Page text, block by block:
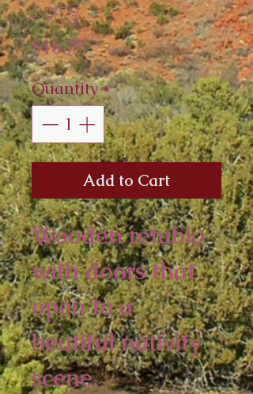
PRT3
$16.75Price
Quantity*
Add to Cart
Wooden retablo
with doors that
open to a
beutiful nativity
scene.